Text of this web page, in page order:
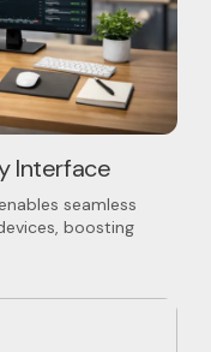
Interface
seamless
boosting